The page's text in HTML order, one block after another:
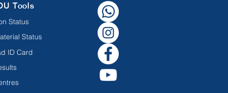
Tools
Status
Status
ID Card